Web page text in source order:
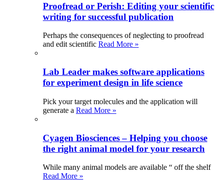
Proofread or Perish: Editing your scientific
writing for successful publication
Perhaps the consequences of neglecting to proofread
and edit scientific Read More »
Lab Leader makes software applications
for experiment design in life science
Pick your target molecules and the application will
generate a Read More »
Cyagen Biosciences – Helping you choose
the right animal model for your research
While many animal models are available “ off the shelf
Read More »